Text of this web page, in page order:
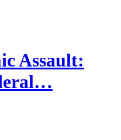
Assault: